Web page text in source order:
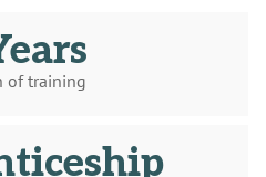
of training